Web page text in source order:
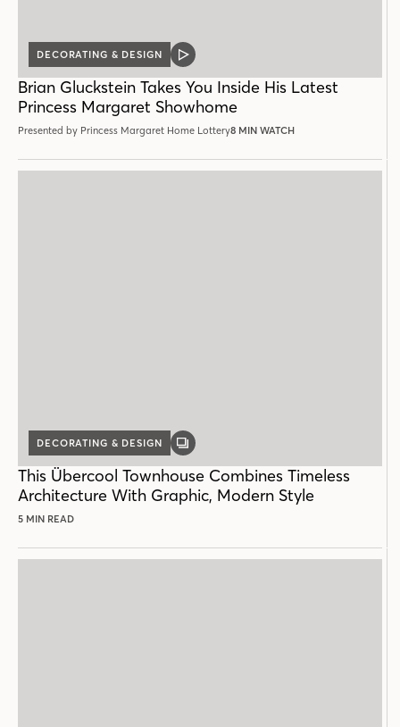
DECORATING & DESIGN
VIDEO
Brian Gluckstein Takes You Inside His Latest
Princess Margaret Showhome
Presented by Princess Margaret Home Lottery8 MIN WATCH
DECORATING & DESIGN
GALLERY
This Übercool Townhouse Combines Timeless
Architecture With Graphic, Modern Style
5 MIN READ